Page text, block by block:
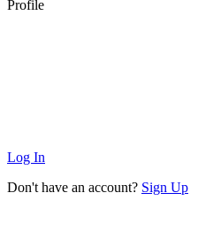
Profile
Log In
Don't have an account? Sign Up